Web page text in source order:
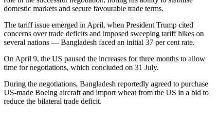
domestic markets and secure favourable trade terms.
The tariff issue emerged in April, when President Trump cited
concerns over trade deficits and imposed sweeping tariff hikes on
several nations — Bangladesh faced an initial 37 per cent rate.
On April 9, the US paused the increases for three months to allow
time for negotiations, which concluded on 31 July.
During the negotiations, Bangladesh reportedly agreed to purchase
US-made Boeing aircraft and import wheat from the US in a bid to
reduce the bilateral trade deficit.